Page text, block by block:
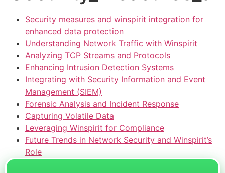
Security measures and winspirit integration for
enhanced data protection
Understanding Network Traffic with Winspirit
Analyzing TCP Streams and Protocols
Enhancing Intrusion Detection Systems
Integrating with Security Information and Event
Management (SIEM)
Forensic Analysis and Incident Response
Capturing Volatile Data
Leveraging Winspirit for Compliance
Future Trends in Network Security and Winspirit’s
Role